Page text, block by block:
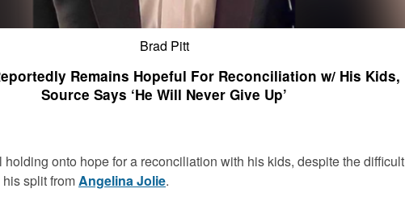
Brad Pitt
Remains Hopeful For Reconciliation w/ His Kids,
Source Says ‘He Will Never Give Up’
holding onto hope for a reconciliation with his kids, despite the difficult
split fromAngelina Jolie.